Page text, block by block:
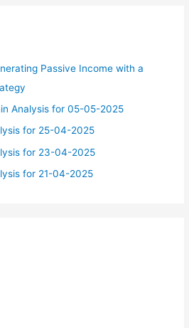
Passive Income with a
Analysis for 05-05-2025
for 25-04-2025
for 23-04-2025
for 21-04-2025